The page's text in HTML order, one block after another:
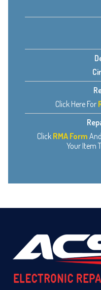
Click Here For
Click RMA Form
Your Item